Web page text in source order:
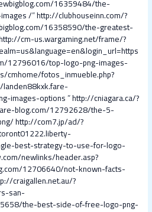
16359484/the-
/”http://clubhouseinn.com/?
16358590/the-greatest-
cm-us.wargaming.net/frame/?
12796016/top-logo-png-images-
cmhome/fotos_inmueble.php?
images-options”http://cniagara.ca/?
blog.com/12792628/the-5-
http://com7.jp/ad/?
best-strategy-to-use-for-logo-
newlinks/header.asp?
12706640/not-known-facts-
craigallen.net.au/?
san-
the-best-side-of-free-logo-png-